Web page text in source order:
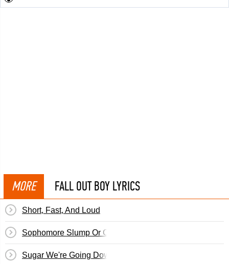
MORE FALL OUT BOY LYRICS
Short, Fast, And Loud
Sophomore Slump Or Comeback Of The Year
Sugar We're Going Down